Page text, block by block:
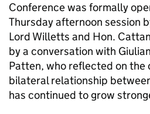
Conference was formally
Thursday afternoon session
Lord Willetts and Hon.
by a conversation with
Patten, who reflected on the
bilateral relationship
has continued to grow